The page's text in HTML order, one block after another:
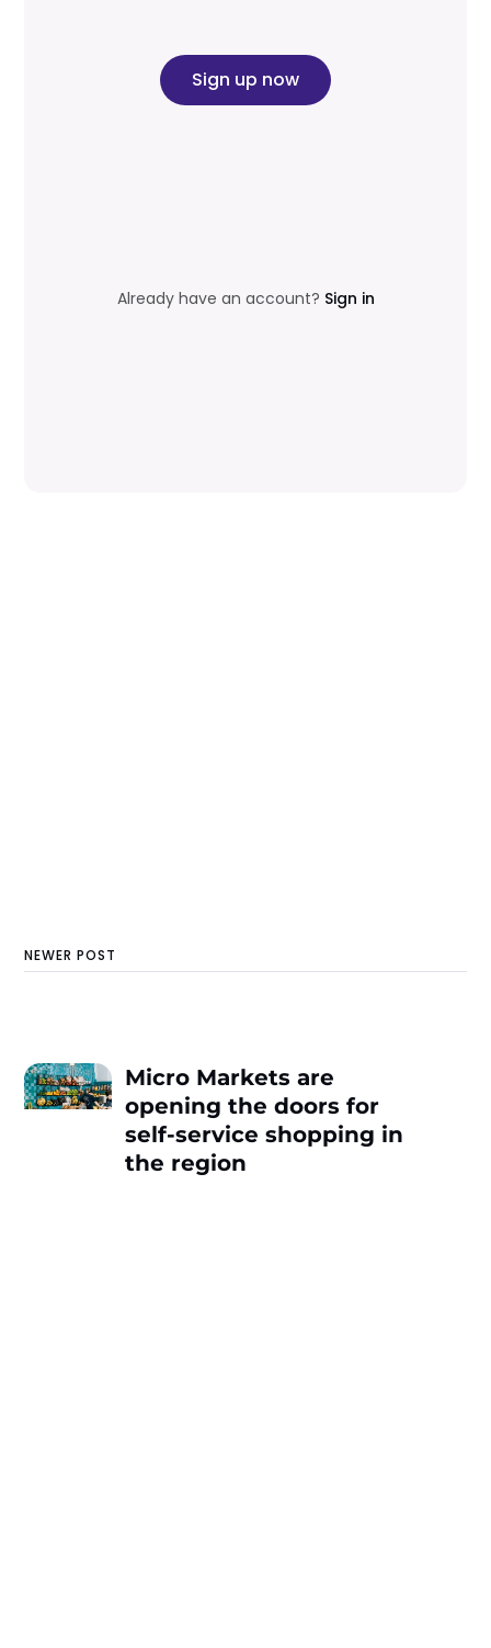
Sign up now
Already have an account? Sign in
NEWER POST
Micro Markets are
opening the doors for
self-service shopping in
the region